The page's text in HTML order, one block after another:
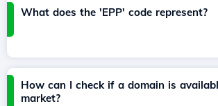
What does the 'EPP' code represent?
How can I check if a domain is
market?